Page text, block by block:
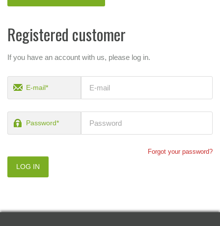
Registered customer
If you have an account with us, please log in.
E-mail*
Password*
Forgot your password?